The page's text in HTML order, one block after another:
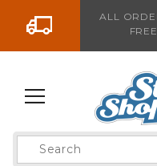
Go to the content
ALL
Product
Search
Sign up with